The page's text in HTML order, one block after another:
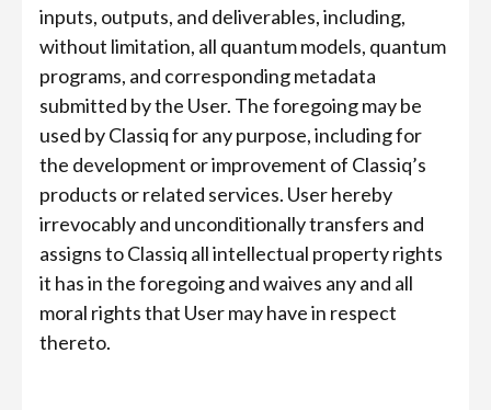
inputs, outputs, and deliverables, including,
without limitation, all quantum models, quantum
programs, and corresponding metadata
submitted by the User. The foregoing may be
used by Classiq for any purpose, including for
the development or improvement of Classiq’s
products or related services. User hereby
irrevocably and unconditionally transfers and
assigns to Classiq all intellectual property rights
it has in the foregoing and waives any and all
moral rights that User may have in respect
thereto.